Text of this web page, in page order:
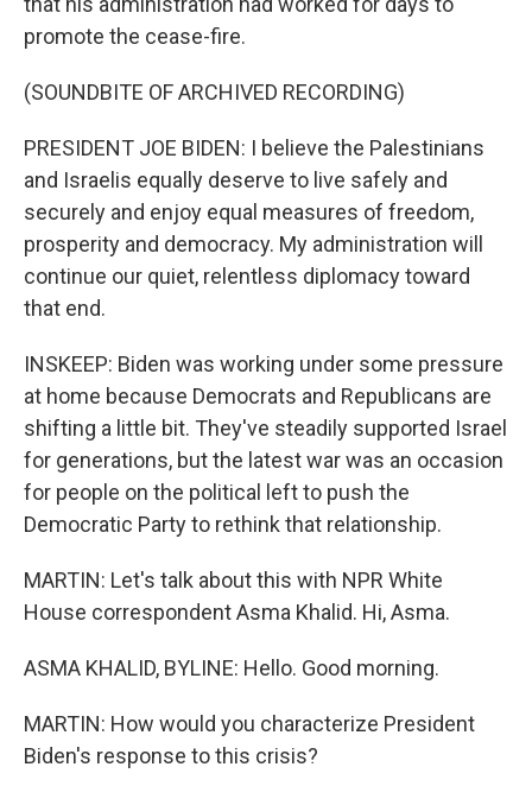
promote the cease-fire.
(SOUNDBITE OF ARCHIVED RECORDING)
PRESIDENT JOE BIDEN: I believe the Palestinians
and Israelis equally deserve to live safely and
securely and enjoy equal measures of freedom,
prosperity and democracy. My administration will
continue our quiet, relentless diplomacy toward
that end.
INSKEEP: Biden was working under some pressure
at home because Democrats and Republicans are
shifting a little bit. They've steadily supported Israel
for generations, but the latest war was an occasion
for people on the political left to push the
Democratic Party to rethink that relationship.
MARTIN: Let's talk about this with NPR White
House correspondent Asma Khalid. Hi, Asma.
ASMA KHALID, BYLINE: Hello. Good morning.
MARTIN: How would you characterize President
Biden's response to this crisis?